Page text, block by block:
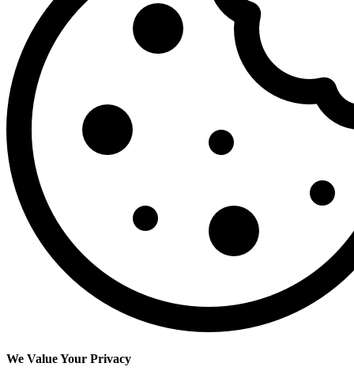
We Value Your Privacy